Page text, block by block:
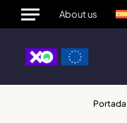
About us
Portada